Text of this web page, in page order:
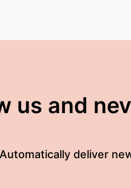
us and
Automatically deliver